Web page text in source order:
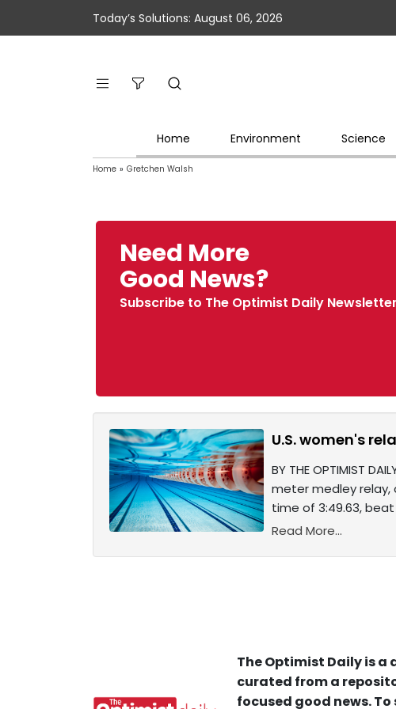
Today’s Solutions: August 06, 2026
Home Environment Science
Home » Gretchen Walsh
Need More
Good News?
Subscribe to The Optimist Daily Newsletter
U.S. women's
BY THE OPTIMIST
meter medley relay,
time of 3:49.63,
Read More...
The Optimist Daily is
curated from a
focused good news.